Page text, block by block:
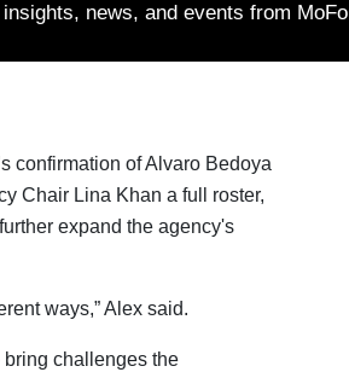
news, and events from MoFo
confirmation of Alvaro Bedoya
Chair Lina Khan a full roster,
expand the agency's
ways,” Alex said.
challenges the